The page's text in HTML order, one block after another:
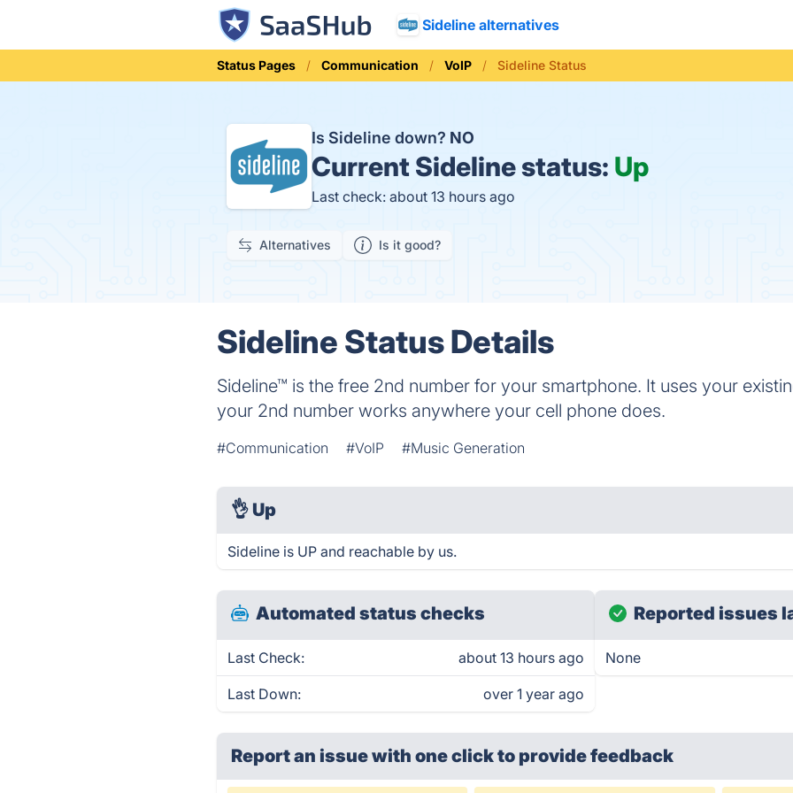
Sideline alternatives
Status Pages Communication VoIP Sideline Status
Is Sideline down? NO
Current Sideline status: Up
Last check: about 13 hours ago
Alternatives Is it good?
Sideline Status Details
Sideline™ is the free 2nd number for your smartphone. It uses your
your 2nd number works anywhere your cell phone does.
#Communication #VoIP #Music Generation
👌 Up
Sideline is UP and reachable by us.
Automated status checks
Last Check: about 13 hours ago
Last Down: over 1 year ago
Reported issues
None
Report an issue with one clickto provide feedback